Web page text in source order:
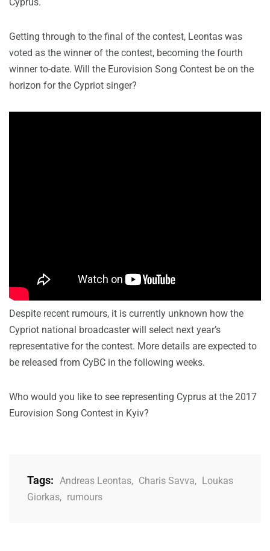
Getting through to the final of the contest, Leontas was
voted as the winner of the contest, becoming the fourth
winner to-date. Will the Eurovision Song Contest be on the
horizon for the Cypriot singer?
Despite recent rumours, it is currently unknown how the
Cypriot national broadcaster will select next year’s
representative for the contest. More details are expected to
be released from CyBC in the following weeks.
Who would you like to see representing Cyprus at the 2017
Eurovision Song Contest in Kyiv?
Tags: Andreas Leontas, Charis Savva,
Loukas
Giorkas, rumours